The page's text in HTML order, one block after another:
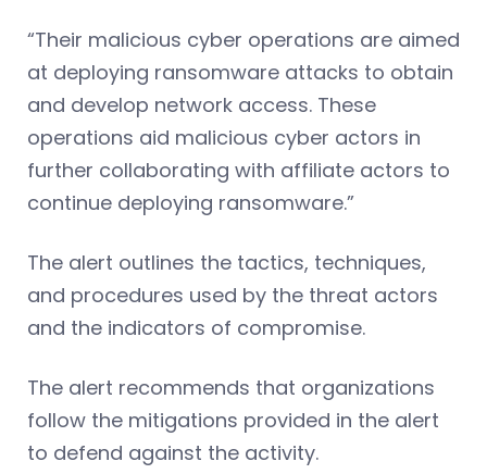
“Their malicious cyber operations are aimed
at deploying ransomware attacks to obtain
and develop network access. These
operations aid malicious cyber actors in
further collaborating with affiliate actors to
continue deploying ransomware.”
The alert outlines the tactics, techniques,
and procedures used by the threat actors
and the indicators of compromise.
The alert recommends that organizations
follow the mitigations provided in the alert
to defend against the activity.